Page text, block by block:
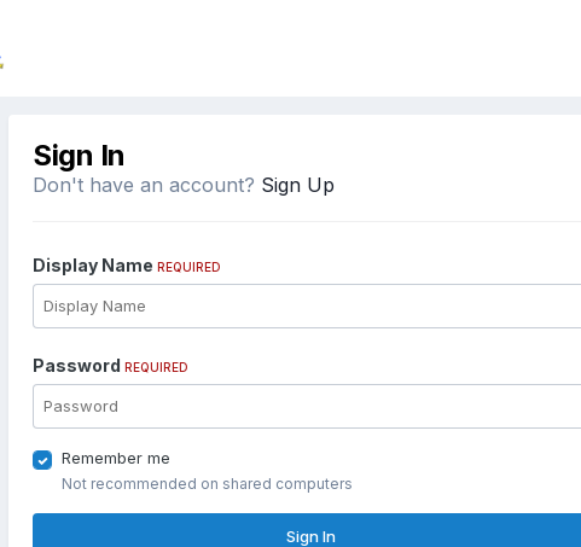
Sign In
Don't have an account? Sign Up
Display Name REQUIRED
Password REQUIRED
Remember me
Not recommended on shared computers
Sign In